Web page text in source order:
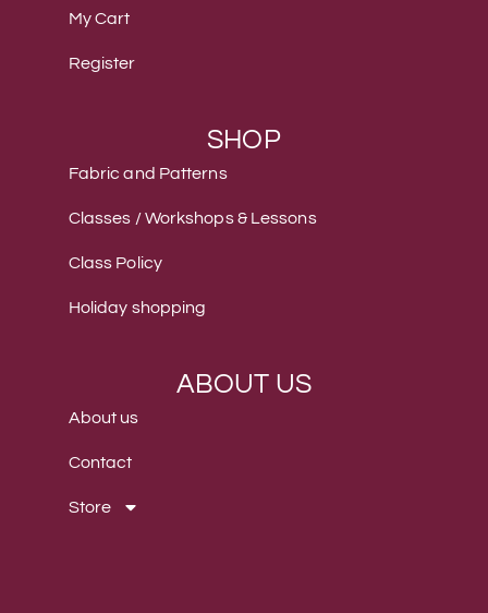
My Cart
Register
SHOP
Fabric and Patterns
Classes / Workshops & Lessons
Class Policy
Holiday shopping
ABOUT US
About us
Contact
Store